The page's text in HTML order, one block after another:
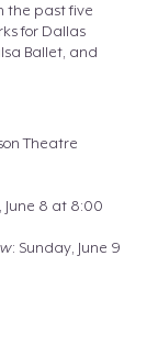
the past five
for Dallas
Ballet, and
Theatre
June 8 at 8:00
: Sunday, June 9